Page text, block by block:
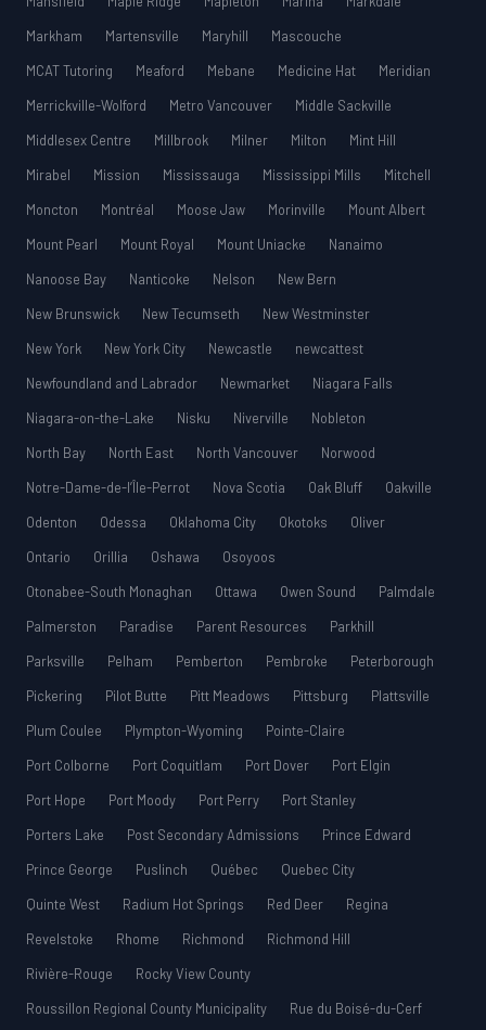
Markham
Martensville Maryhill
Mascouche
MCAT Tutoring
Meaford Mebane Medicine Hat
Meridian
Merrickville-Wolford
Metro Vancouver
Middle Sackville
Middlesex Centre
Millbrook Milner Milton
Mint Hill
Mirabel
Mission Mississauga Mississippi Mills
Mitchell
Moncton
Montréal Moose Jaw Morinville
Mount Albert
Mount Pearl
Mount Royal Mount Uniacke
Nanaimo
Nanoose Bay
Nanticoke Nelson
New Bern
New Brunswick
New Tecumseth
New Westminster
New York
New York City Newcastle
newcattest
Newfoundland and Labrador
Newmarket
Niagara Falls
Niagara-on-the-Lake
Nisku Niverville
Nobleton
North Bay
North East North Vancouver
Norwood
Notre-Dame-de-l’Île-Perrot
Nova Scotia Oak Bluff
Oakville
Odenton
Odessa Oklahoma City Okotoks
Oliver
Ontario
Orillia Oshawa
Osoyoos
Otonabee-South Monaghan
Ottawa Owen Sound
Palmdale
Palmerston
Paradise Parent Resources
Parkhill
Parksville
Pelham Pemberton Pembroke
Peterborough
Pickering
Pilot Butte Pitt Meadows Pittsburg
Plattsville
Plum Coulee
Plympton-Wyoming
Pointe-Claire
Port Colborne
Port Coquitlam Port Dover
Port Elgin
Port Hope
Port Moody Port Perry
Port Stanley
Porters Lake
Post Secondary Admissions
Prince Edward
Prince George
Puslinch Québec
Quebec City
Quinte West
Radium Hot Springs Red Deer
Regina
Revelstoke
Rhome Richmond
Richmond Hill
Rivière-Rouge
Rocky View County
Roussillon Regional County Municipality
Rue du Boisé-du-Cerf